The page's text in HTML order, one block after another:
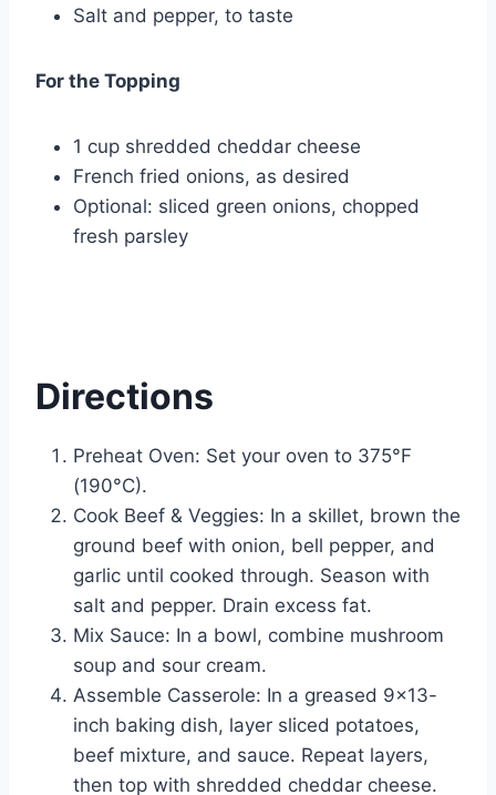
Salt and pepper, to taste
For the Topping
1 cup shredded cheddar cheese
French fried onions, as desired
Optional: sliced green onions, chopped
fresh parsley
Directions
Preheat Oven: Set your oven to 375°F
(190°C).
Cook Beef & Veggies: In a skillet, brown the
ground beef with onion, bell pepper, and
garlic until cooked through. Season with
salt and pepper. Drain excess fat.
Mix Sauce: In a bowl, combine mushroom
soup and sour cream.
Assemble Casserole: In a greased 9×13-
inch baking dish, layer sliced potatoes,
beef mixture, and sauce. Repeat layers,
then top with shredded cheddar cheese.